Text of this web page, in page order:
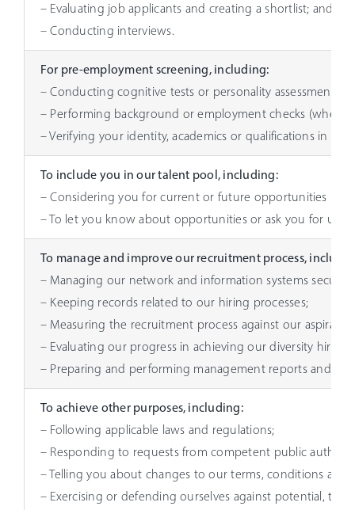
– Evaluating job applicants and creating a shortlist; and
– Conducting interviews.
For pre-employment screening, including:
– Conducting cognitive tests or personality
– Performing background or employment checks (when
– Verifying your identity, academics or qualifications in
To include you in our talent pool, including:
– Considering you for current or future opportunities in
– To let you know about opportunities or ask you for
To manage and improve our recruitment process,
– Managing our network and information systems
– Keeping records related to our hiring processes;
– Measuring the recruitment process against our
– Evaluating our progress in achieving our diversity
– Preparing and performing management reports and
To achieve other purposes, including:
– Following applicable laws and regulations;
– Responding to requests from competent public
– Telling you about changes to our terms, conditions and
– Exercising or defending ourselves against potential,